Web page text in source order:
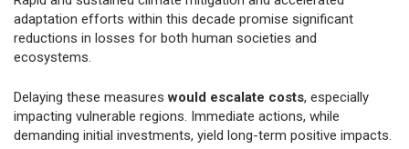
adaptation efforts within this decade promise significant
reductions in losses for both human societies and
ecosystems.
Delaying these measureswould escalate costs, especially
impacting vulnerable regions. Immediate actions, while
demanding initial investments, yield long-term positive impacts.